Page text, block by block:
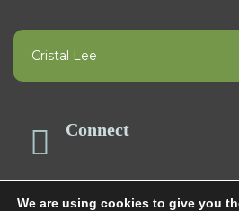
Cristal Lee
Connect
We are using cookies to give you